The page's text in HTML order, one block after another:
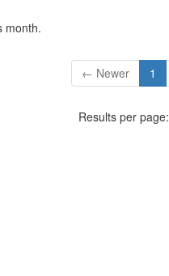
month.
← Newer 1
Results per page: